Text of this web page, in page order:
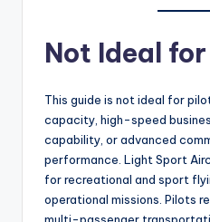
Not Ideal for
This guide is not ideal for
capacity, high-speed
capability, or advanced
performance. Light Sport
for recreational and sport
operational missions. Pilots
multi-passenger